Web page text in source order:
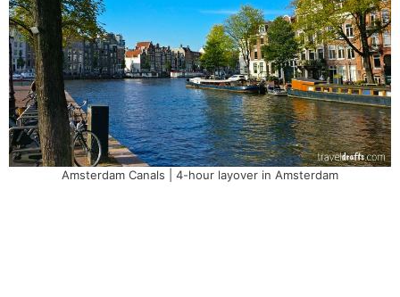
Amsterdam Canals | 4-hour layover in Amsterdam